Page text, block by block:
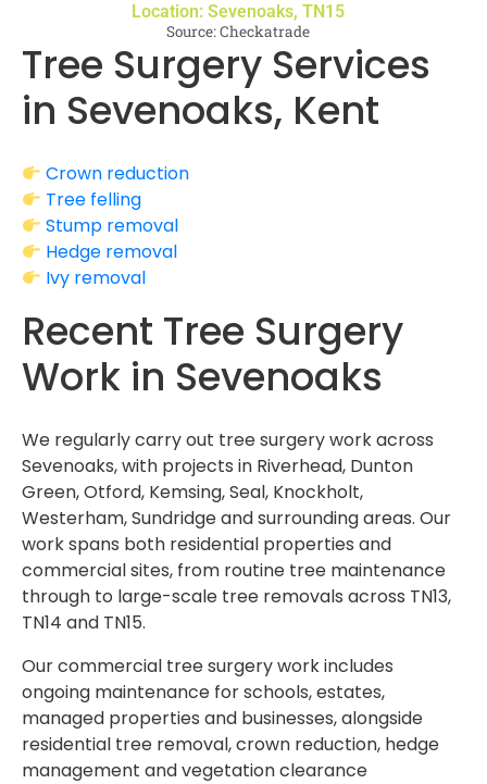
Location: Sevenoaks, TN15
Source: Checkatrade
Tree Surgery Services
in Sevenoaks, Kent
Crown reduction
Tree felling
Stump removal
Hedge removal
Ivy removal
Recent Tree Surgery
Work in Sevenoaks
We regularly carry out tree surgery work across
Sevenoaks, with projects in Riverhead, Dunton
Green, Otford, Kemsing, Seal, Knockholt,
Westerham, Sundridge and surrounding areas. Our
work spans both residential properties and
commercial sites, from routine tree maintenance
through to large-scale tree removals across TN13,
TN14 and TN15.
Our commercial tree surgery work includes
ongoing maintenance for schools, estates,
managed properties and businesses, alongside
residential tree removal, crown reduction, hedge
management and vegetation clearance